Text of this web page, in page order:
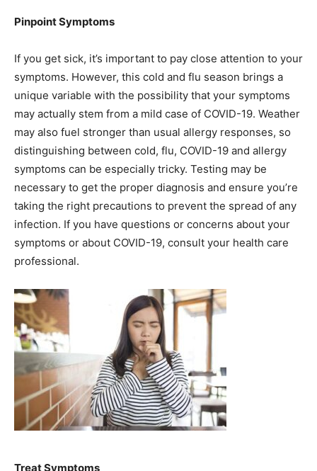
Pinpoint Symptoms
If you get sick, it’s important to pay close attention to your
symptoms. However, this cold and flu season brings a
unique variable with the possibility that your symptoms
may actually stem from a mild case of COVID-19. Weather
may also fuel stronger than usual allergy responses, so
distinguishing between cold, flu, COVID-19 and allergy
symptoms can be especially tricky. Testing may be
necessary to get the proper diagnosis and ensure you’re
taking the right precautions to prevent the spread of any
infection. If you have questions or concerns about your
symptoms or about COVID-19, consult your health care
professional.
Treat Symptoms